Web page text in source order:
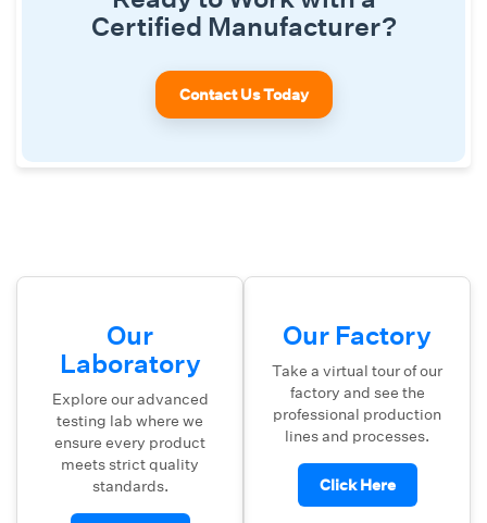
Certified Manufacturer?
Contact Us Today
Our
Laboratory
Explore our advanced
testing lab where we
ensure every product
meets strict quality
standards.
Our Factory
Take a virtual tour of our
factory and see the
professional production
lines and processes.
Click Here